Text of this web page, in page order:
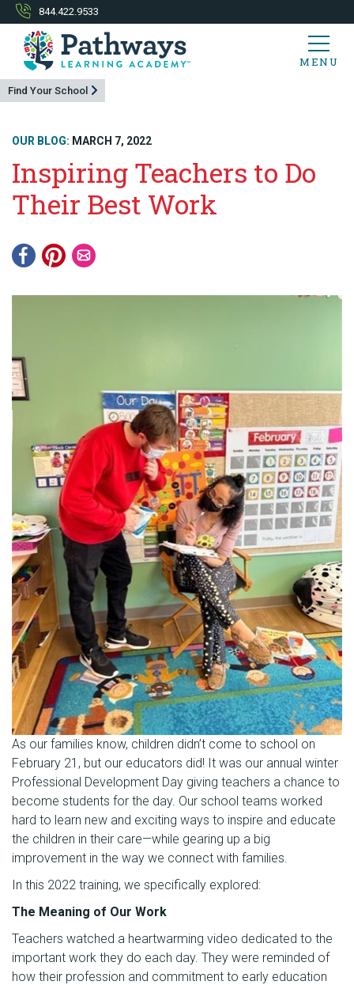
844.422.9533
MENU
Find Your School
OUR BLOG: MARCH 7, 2022
Inspiring Teachers to Do
Their Best Work
As our families know, children didn’t come to school on
February 21, but our educators did! It was our annual winter
Professional Development Day giving teachers a chance to
become students for the day. Our school teams worked
hard to learn new and exciting ways to inspire and educate
the children in their care—while gearing up a big
improvement in the way we connect with families.
In this 2022 training, we specifically explored:
The Meaning of Our Work
Teachers watched a heartwarming video dedicated to the
important work they do each day. They were reminded of
how their profession and commitment to early education